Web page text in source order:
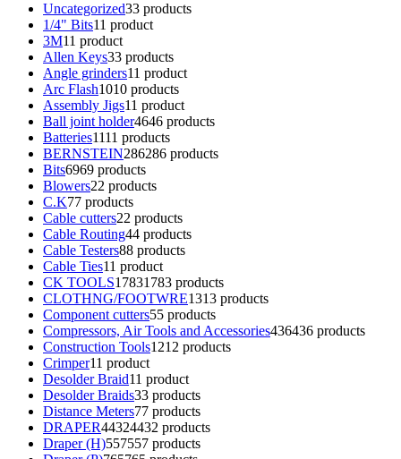
Uncategorized33 products
1/4" Bits11 product
3M11 product
Allen Keys33 products
Angle grinders11 product
Arc Flash1010 products
Assembly Jigs11 product
Ball joint holder4646 products
Batteries1111 products
BERNSTEIN286286 products
Bits6969 products
Blowers22 products
C.K77 products
Cable cutters22 products
Cable Routing44 products
Cable Testers88 products
Cable Ties11 product
CK TOOLS17831783 products
CLOTHNG/FOOTWRE1313 products
Component cutters55 products
Compressors, Air Tools and Accessories436436 products
Construction Tools1212 products
Crimper11 product
Desolder Braid11 product
Desolder Braids33 products
Distance Meters77 products
DRAPER44324432 products
Draper (H)557557 products